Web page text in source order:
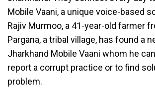
Mobile Vaani, a unique voice-based
Rajiv Murmoo, a 41-year-old farmer
Pargana, a tribal village, has found a
Jharkhand Mobile Vaani whom he
report a corrupt practice or to find
problem.